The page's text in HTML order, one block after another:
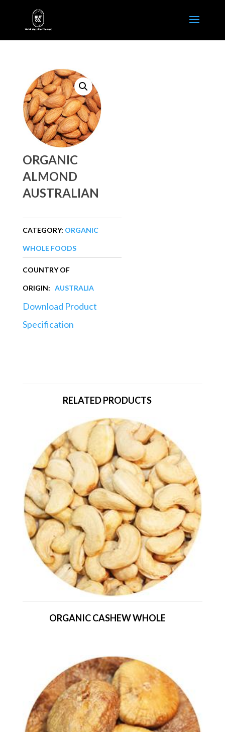
ORGANIC
ALMOND
AUSTRALIAN
CATEGORY: ORGANIC
WHOLE FOODS
COUNTRY OF
ORIGIN: AUSTRALIA
Download Product
Specification
RELATED PRODUCTS
ORGANIC CASHEW WHOLE